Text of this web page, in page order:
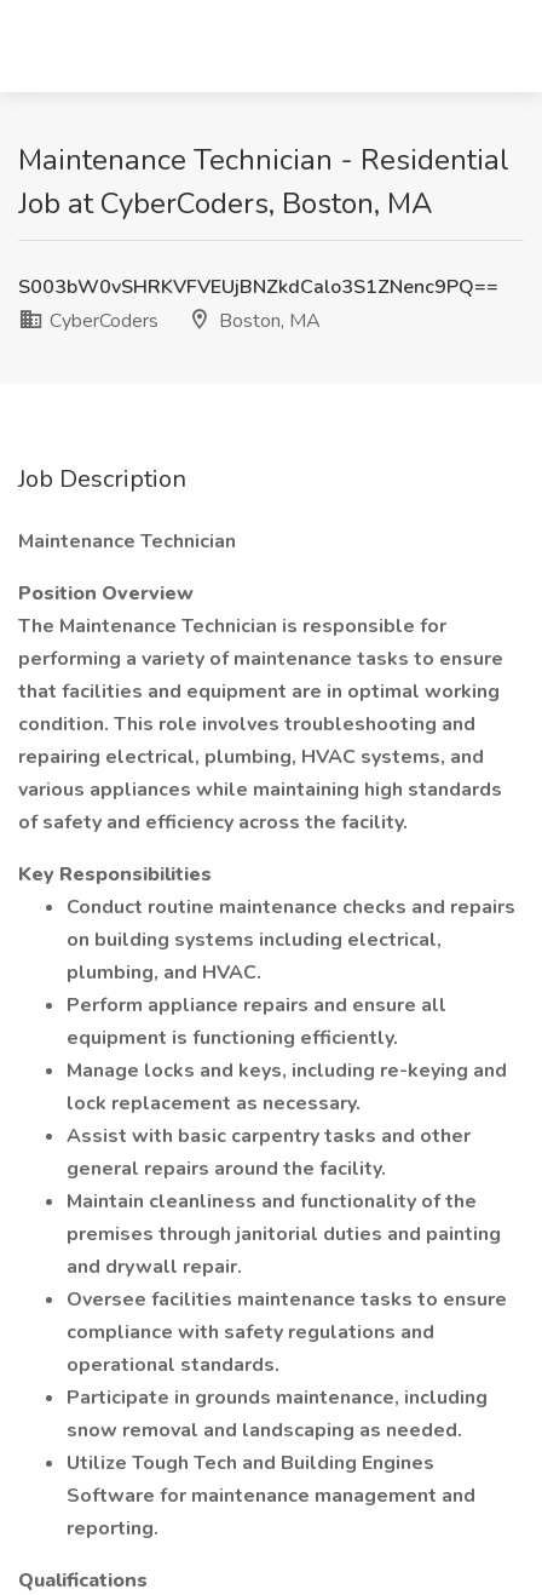
Maintenance Technician - Residential
Job at CyberCoders, Boston, MA
S003bW0vSHRKVFVEUjBNZkdCalo3S1ZNenc9PQ==
CyberCoders
Boston, MA
Job Description
Maintenance Technician
Position Overview
The Maintenance Technician is responsible for
performing a variety of maintenance tasks to ensure
that facilities and equipment are in optimal working
condition. This role involves troubleshooting and
repairing electrical, plumbing, HVAC systems, and
various appliances while maintaining high standards
of safety and efficiency across the facility.
Key Responsibilities
Conduct routine maintenance checks and repairs
on building systems including electrical,
plumbing, and HVAC.
Perform appliance repairs and ensure all
equipment is functioning efficiently.
Manage locks and keys, including re-keying and
lock replacement as necessary.
Assist with basic carpentry tasks and other
general repairs around the facility.
Maintain cleanliness and functionality of the
premises through janitorial duties and painting
and drywall repair.
Oversee facilities maintenance tasks to ensure
compliance with safety regulations and
operational standards.
Participate in grounds maintenance, including
snow removal and landscaping as needed.
Utilize Tough Tech and Building Engines
Software for maintenance management and
reporting.
Qualifications